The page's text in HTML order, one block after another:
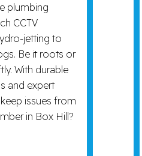
plumbing
CCTV
jetting to
Be it roots or
With durable
and expert
issues from
in Box Hill?